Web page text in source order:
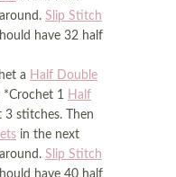
Slip Stitch
have 32 half
a Half Double
*Crochet 1 Half
3 stitches. Then
in the next
Slip Stitch
have 40 half